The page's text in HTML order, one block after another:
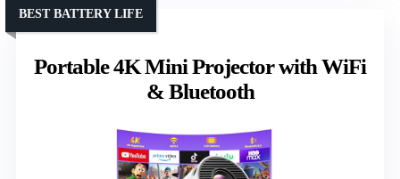
Portable 4K Mini Projector with WiFi
& Bluetooth
BEST BATTERY LIFE